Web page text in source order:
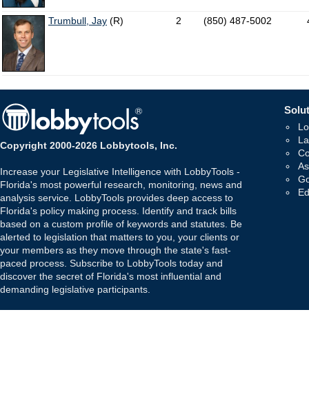
Trumbull, Jay (R) 2 (850) 487-5002
Copyright 2000-2026 Lobbytools, Inc.
Increase your Legislative Intelligence with LobbyTools -
Florida's most powerful research, monitoring, news and
analysis service. LobbyTools provides deep access to
Florida's policy making process. Identify and track bills
based on a custom profile of keywords and statutes. Be
alerted to legislation that matters to you, your clients or
your members as they move through the state's fast-
paced process. Subscribe to LobbyTools today and
discover the secret of Florida's most influential and
demanding legislative participants.